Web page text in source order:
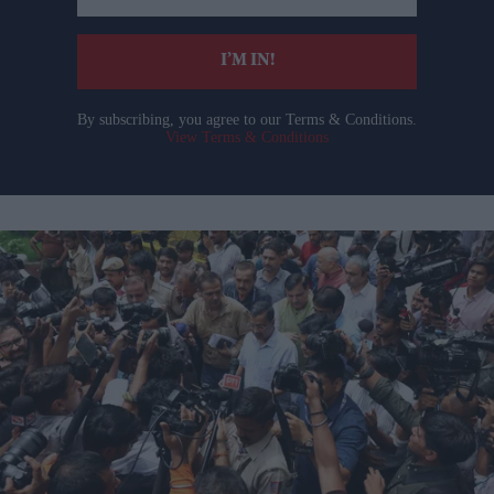
email
I’M IN!
By subscribing, you agree to our Terms & Conditions.
View Terms & Conditions